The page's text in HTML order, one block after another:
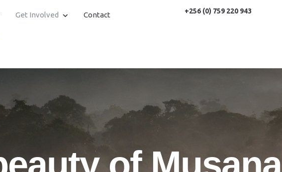
Get Involved Contact +256 (0) 759 220 943